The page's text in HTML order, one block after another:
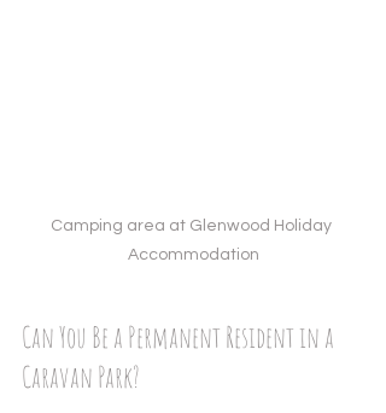
Camping area at Glenwood Holiday
Accommodation
Can You Be a Permanent Resident in a
Caravan Park?